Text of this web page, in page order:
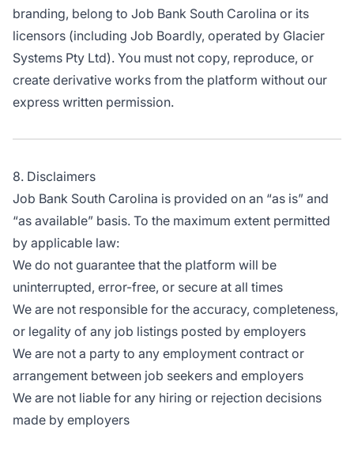
branding, belong to Job Bank South Carolina or its
licensors (including Job Boardly, operated by Glacier
Systems Pty Ltd). You must not copy, reproduce, or
create derivative works from the platform without our
express written permission.
8. Disclaimers
Job Bank South Carolina is provided on an “as is” and
“as available” basis. To the maximum extent permitted
by applicable law:
We do not guarantee that the platform will be
uninterrupted, error-free, or secure at all times
We are not responsible for the accuracy, completeness,
or legality of any job listings posted by employers
We are not a party to any employment contract or
arrangement between job seekers and employers
We are not liable for any hiring or rejection decisions
made by employers